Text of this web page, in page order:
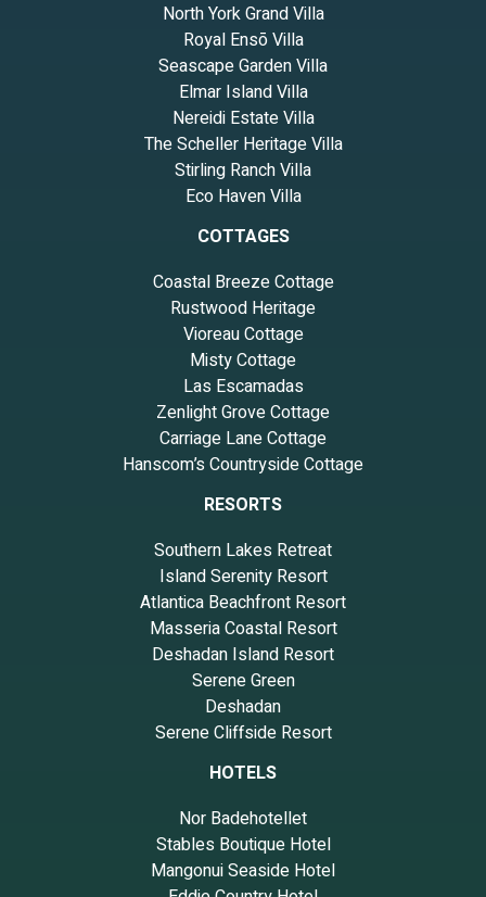
North York Grand Villa
Royal Ensō Villa
Seascape Garden Villa
Elmar Island Villa
Nereidi Estate Villa
The Scheller Heritage Villa
Stirling Ranch Villa
Eco Haven Villa
COTTAGES
Coastal Breeze Cottage
Rustwood Heritage
Vioreau Cottage
Misty Cottage
Las Escamadas
Zenlight Grove Cottage
Carriage Lane Cottage
Hanscom’s Countryside Cottage
RESORTS
Southern Lakes Retreat
Island Serenity Resort
Atlantica Beachfront Resort
Masseria Coastal Resort
Deshadan Island Resort
Serene Green
Deshadan
Serene Cliffside Resort
HOTELS
Nor Badehotellet
Stables Boutique Hotel
Mangonui Seaside Hotel